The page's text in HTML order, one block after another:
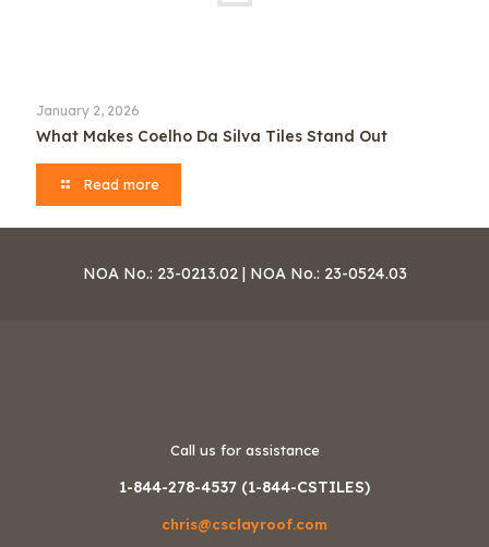
January 2, 2026
What Makes Coelho Da Silva Tiles Stand Out
Read more
NOA No.: 23-0213.02 | NOA No.: 23-0524.03
Call us for assistance
1-844-278-4537 (1-844-CSTILES)
chris@csclayroof.com